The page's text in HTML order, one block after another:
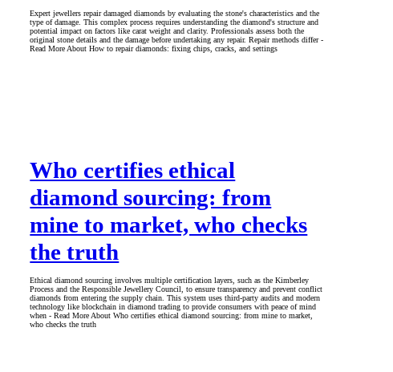
Expert jewellers repair damaged diamonds by evaluating the stone's characteristics and the
type of damage. This complex process requires understanding the diamond's structure and
potential impact on factors like carat weight and clarity. Professionals assess both the
original stone details and the damage before undertaking any repair. Repair methods differ -
Read More About How to repair diamonds: fixing chips, cracks, and settings
Who certifies ethical
diamond sourcing: from
mine to market, who checks
the truth
Ethical diamond sourcing involves multiple certification layers, such as the Kimberley
Process and the Responsible Jewellery Council, to ensure transparency and prevent conflict
diamonds from entering the supply chain. This system uses third-party audits and modern
technology like blockchain in diamond trading to provide consumers with peace of mind
when - Read More About Who certifies ethical diamond sourcing: from mine to market,
who checks the truth